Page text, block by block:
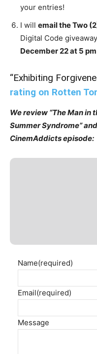
your entries!
I will email the Two
Digital Code
December 22 at 5
“Exhibiting
rating on Rotten
We review “The Man in
Summer Syndrome”
CinemAddicts episode:
Name(required)
Email(required)
Message